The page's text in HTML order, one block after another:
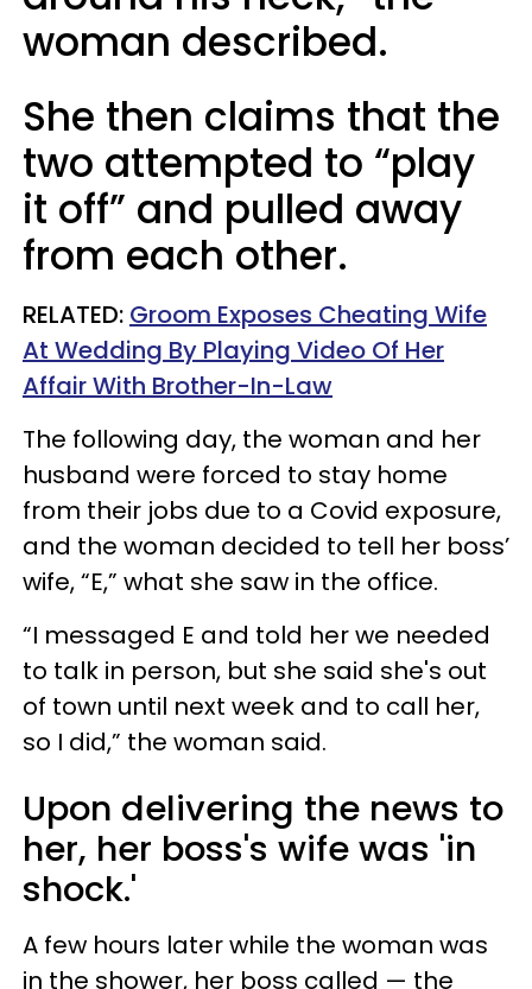
woman described.
She then claims that the
two attempted to “play
it off” and pulled away
from each other.
RELATED: Groom Exposes Cheating Wife
At Wedding By Playing Video Of Her
Affair With Brother-In-Law
The following day, the woman and her
husband were forced to stay home
from their jobs due to a Covid exposure,
and the woman decided to tell her boss’
wife, “E,” what she saw in the office.
“I messaged E and told her we needed
to talk in person, but she said she's out
of town until next week and to call her,
so I did,” the woman said.
Upon delivering the news to
her, her boss's wife was 'in
shock.'
A few hours later while the woman was
in the shower, her boss called — the